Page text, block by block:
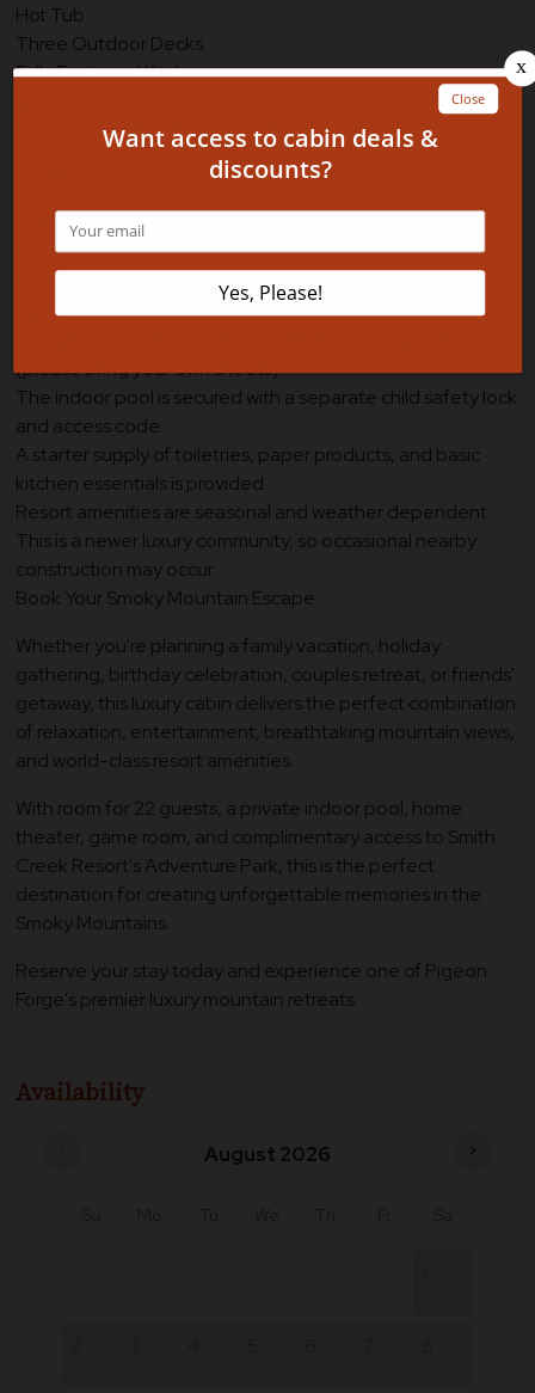
Hot Tub
Three Outdoor Decks
Fully Equipped Kitchen
Resort Adventure Park Amenities
Additional conveniences include:
Self Check-In with Smart Lock
Easy Access via Paved Roads
Free Parking for Multiple Vehicles
Important Information
(please bring your own sheets).
The indoor pool is secured with a separate child safety lock
and access code.
A starter supply of toiletries, paper products, and basic
kitchen essentials is provided.
Resort amenities are seasonal and weather dependent.
This is a newer luxury community, so occasional nearby
construction may occur.
Book Your Smoky Mountain Escape
Whether you're planning a family vacation, holiday
gathering, birthday celebration, couples retreat, or friends'
getaway, this luxury cabin delivers the perfect combination
of relaxation, entertainment, breathtaking mountain views,
and world-class resort amenities.
With room for 22 guests, a private indoor pool, home
theater, game room, and complimentary access to Smith
Creek Resort's Adventure Park, this is the perfect
destination for creating unforgettable memories in the
Smoky Mountains.
Reserve your stay today and experience one of Pigeon
Forge's premier luxury mountain retreats.
Availability
August 2026 chevron_right